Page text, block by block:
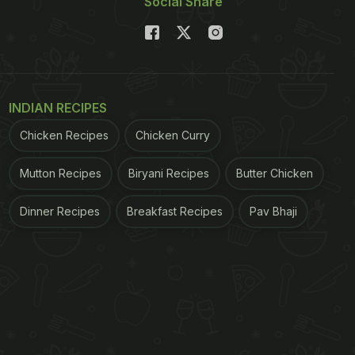
INDIAN RECIPES
Chicken Recipes Chicken Curry
Mutton Recipes Biryani Recipes Butter Chicken
Dinner Recipes Breakfast Recipes Pav Bhaji